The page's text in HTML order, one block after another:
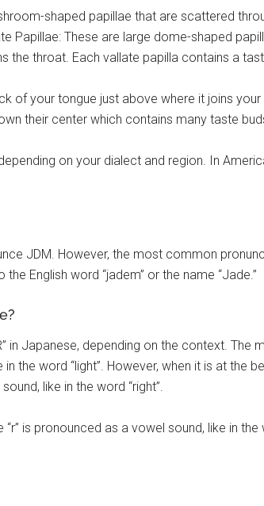
shaped papillae that are scattered
Papillae: These are large dome-shaped
the throat. Each vallate papilla contains a
of your tongue just above where it joins
their center which contains many taste
on your dialect and region. In
JDM. However, the most common
English word “jadem” or the name “Jade.”
in Japanese, depending on the context. The
the word “light”. However, when it is at the
like in the word “right”.
is pronounced as a vowel sound, like in the